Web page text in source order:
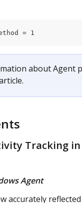
= 1
about Agent
Tracking in
Agent
accurately